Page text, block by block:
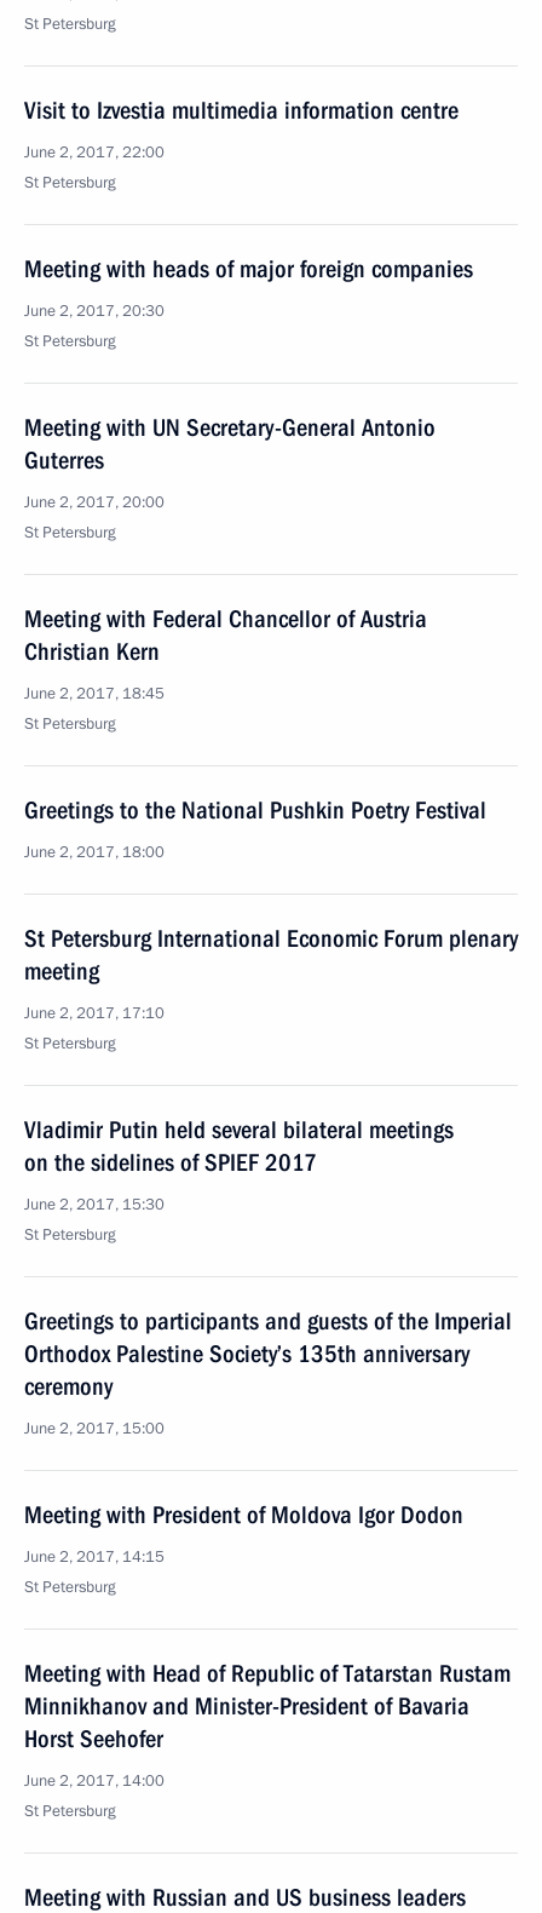
St Petersburg
Visit to Izvestia multimedia information centre
June 2, 2017, 22:00
St Petersburg
Meeting with heads of major foreign companies
June 2, 2017, 20:30
St Petersburg
Meeting with UN Secretary-General Antonio
Guterres
June 2, 2017, 20:00
St Petersburg
Meeting with Federal Chancellor of Austria
Christian Kern
June 2, 2017, 18:45
St Petersburg
Greetings to the National Pushkin Poetry Festival
June 2, 2017, 18:00
St Petersburg International Economic Forum plenary
meeting
June 2, 2017, 17:10
St Petersburg
Vladimir Putin held several bilateral meetings
on the sidelines of SPIEF 2017
June 2, 2017, 15:30
St Petersburg
Greetings to participants and guests of the Imperial
Orthodox Palestine Society’s 135th anniversary
ceremony
June 2, 2017, 15:00
Meeting with President of Moldova Igor Dodon
June 2, 2017, 14:15
St Petersburg
Meeting with Head of Republic of Tatarstan Rustam
Minnikhanov and Minister-President of Bavaria
Horst Seehofer
June 2, 2017, 14:00
St Petersburg
Meeting with Russian and US business leaders